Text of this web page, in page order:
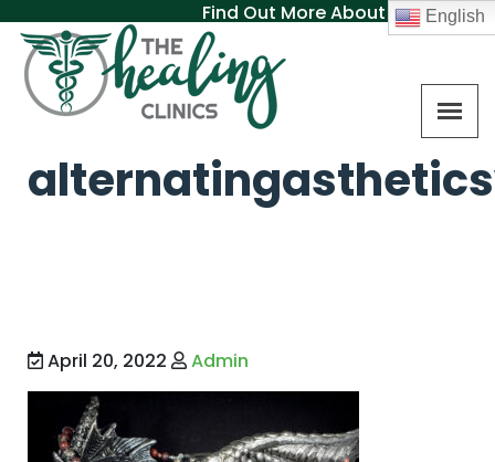
Find Out More About MAT
April 20, 2022 Admin
English